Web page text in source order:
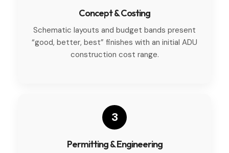
Concept & Costing
Schematic layouts and budget bands present
“good, better, best” finishes with an initial ADU
construction cost range.
3
Permitting & Engineering